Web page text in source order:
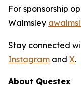
For sponsorship
Walmsley
Stay connected
Instagram and X.
About Questex